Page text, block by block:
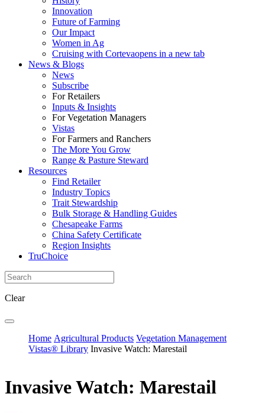
Innovation
Future of Farming
Our Impact
Women in Ag
Cruising with Cortevaopens in a new tab
News & Blogs
News
Subscribe
For Retailers
Inputs & Insights
For Vegetation Managers
Vistas
For Farmers and Ranchers
The More You Grow
Range & Pasture Steward
Resources
Find Retailer
Industry Topics
Trait Stewardship
Bulk Storage & Handling Guides
Chesapeake Farms
China Safety Certificate
Region Insights
TruChoice
Clear
Home Agricultural Products Vegetation Management
Vistas® Library Invasive Watch: Marestail
Invasive Watch: Marestail